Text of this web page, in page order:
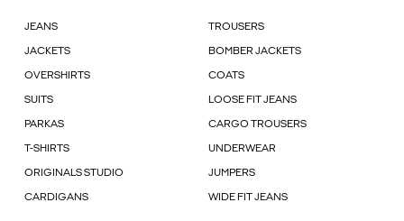
JEANS TROUSERS
JACKETS BOMBER JACKETS
OVERSHIRTS COATS
SUITS LOOSE FIT JEANS
PARKAS CARGO TROUSERS
T-SHIRTS UNDERWEAR
ORIGINALS STUDIO JUMPERS
CARDIGANS WIDE FIT JEANS